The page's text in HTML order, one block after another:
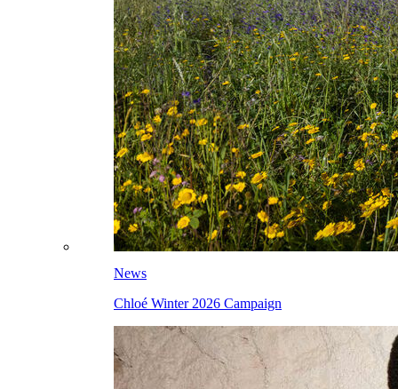
News
Chloé Winter 2026 Campaign